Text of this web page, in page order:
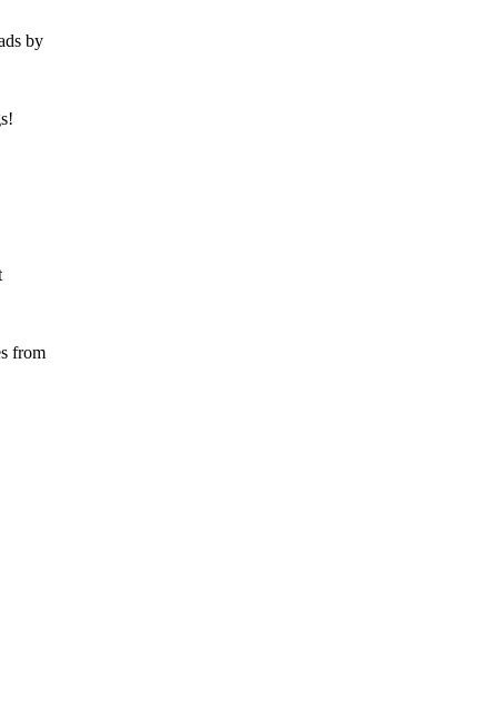
by
from